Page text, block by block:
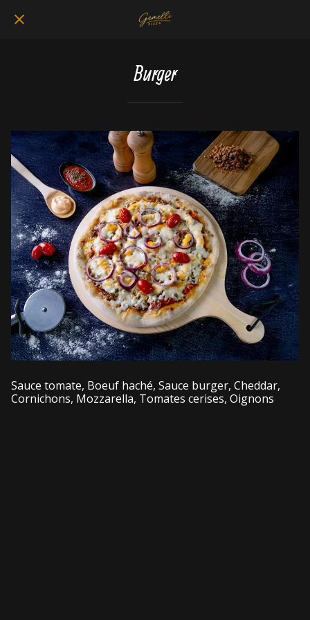
Burger
Sauce tomate, Boeuf haché, Sauce burger, Cheddar,
Cornichons, Mozzarella, Tomates cerises, Oignons